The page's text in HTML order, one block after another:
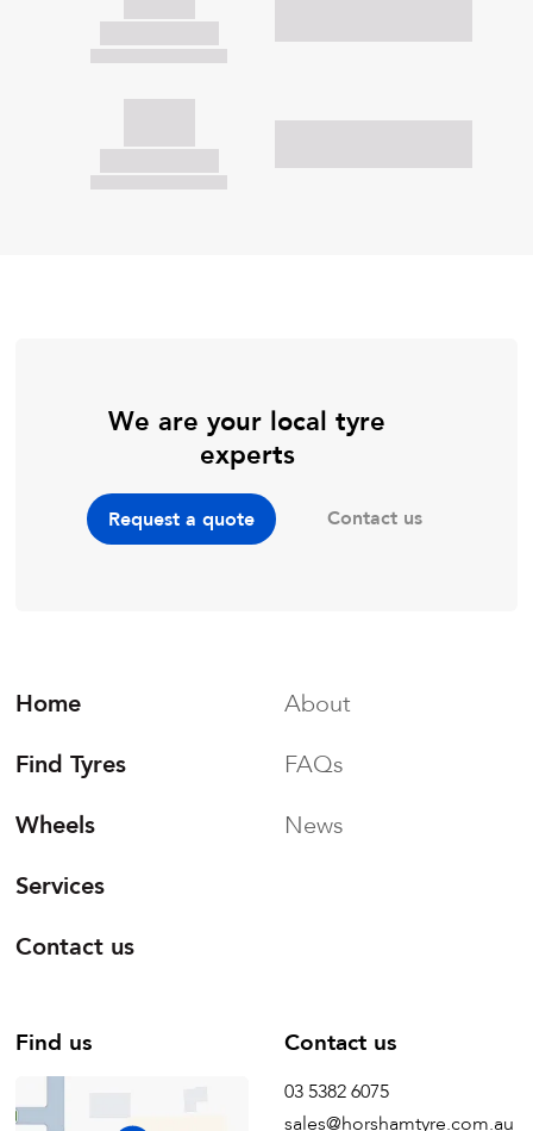
We are your local tyre
experts
Request a quote Contact us
Home
Find Tyres
Wheels
Services
Contact us
About
FAQs
News
Find us Contact us
03 5382 6075
sales@horshamtyre.com.au